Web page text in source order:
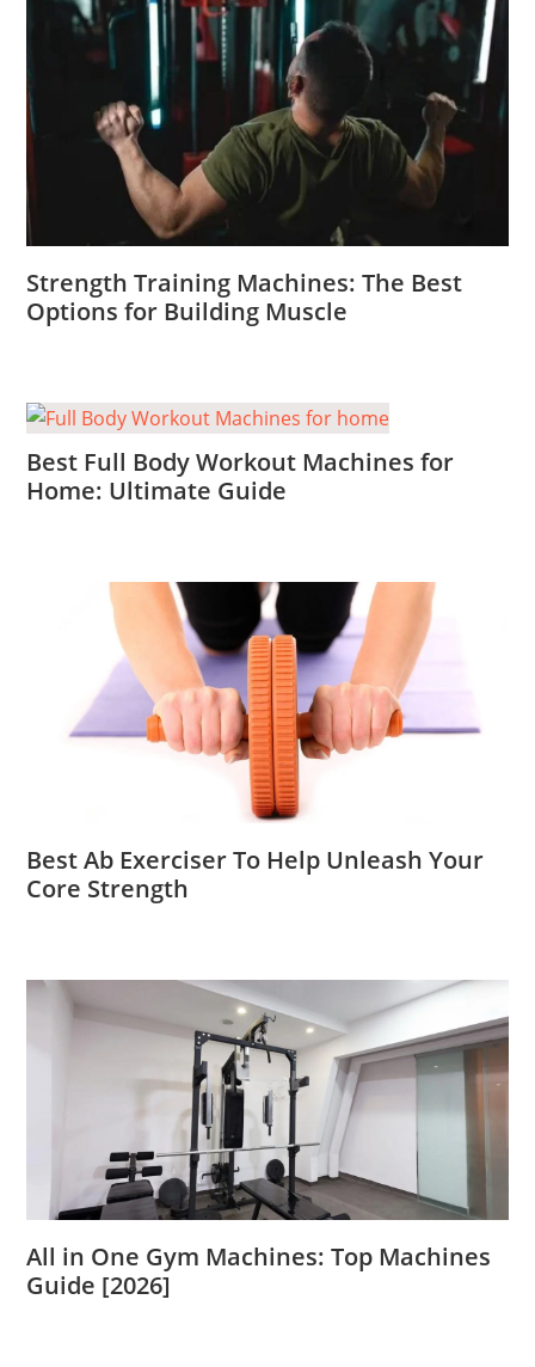
Strength Training Machines: The Best
Options for Building Muscle
Best Full Body Workout Machines for
Home: Ultimate Guide
Best Ab Exerciser To Help Unleash Your
Core Strength
All in One Gym Machines: Top Machines
Guide [2026]